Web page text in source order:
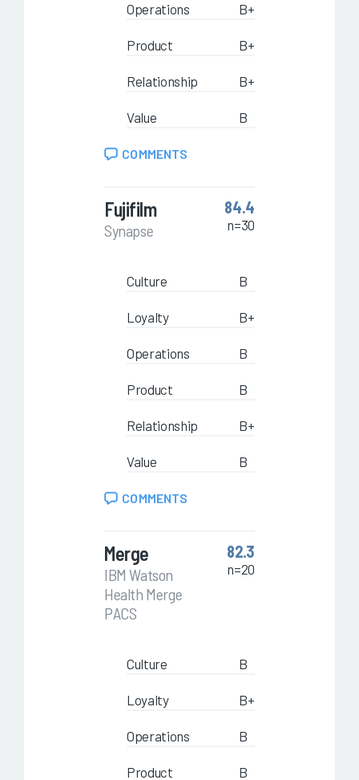
Operations B+
Product B+
Relationship B+
Value B
COMMENTS
Fujifilm
Synapse
84.4
n=30
Culture B
Loyalty B+
Operations B
Product B
Relationship B+
Value B
COMMENTS
Merge
IBM Watson
Health Merge
PACS
82.3
n=20
Culture B
Loyalty B+
Operations B
Product B